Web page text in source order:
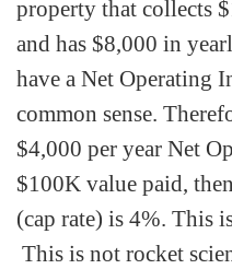
property that collects
and has $8,000 in
have a Net Operating
common sense.
$4,000 per year Net
$100K value paid,
(cap rate) is 4%. This
This is not rocket